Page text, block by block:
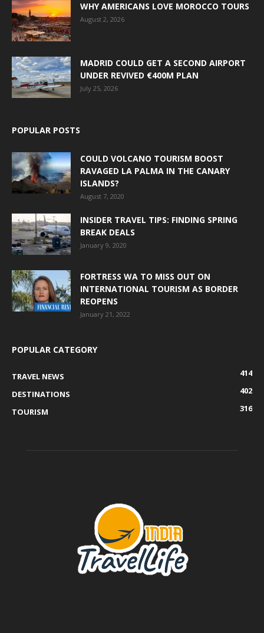
WHY AMERICANS LOVE MOROCCO TOURS
August 2, 2026
MADRID COULD GET A SECOND AIRPORT
UNDER REVIVED €400M PLAN
July 25, 2026
POPULAR POSTS
COULD VOLCANO TOURISM BOOST
RAVAGED LA PALMA IN THE CANARY
ISLANDS?
August 7, 2020
INSIDER TRAVEL TIPS: FINDING SPRING
BREAK DEALS
January 9, 2020
FORTRESS WA TO MISS OUT ON
INTERNATIONAL TOURISM AS BORDER
REOPENS
January 21, 2022
POPULAR CATEGORY
TRAVEL NEWS
414
DESTINATIONS
402
TOURISM
316